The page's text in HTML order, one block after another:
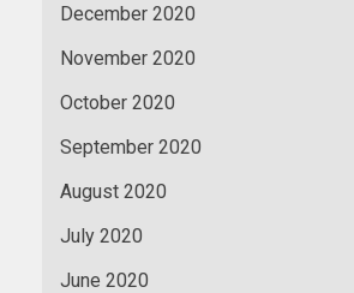
December 2020
November 2020
October 2020
September 2020
August 2020
July 2020
June 2020